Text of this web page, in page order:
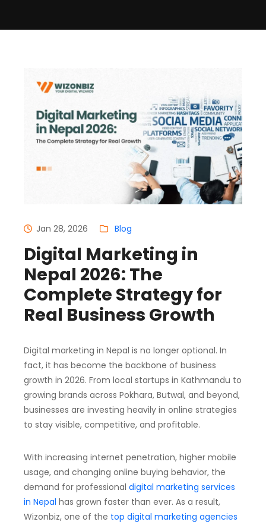
Jan 28, 2026 Blog
Digital Marketing in
Nepal 2026: The
Complete Strategy for
Real Business Growth
Digital marketing in Nepal is no longer optional. In
fact, it has become the backbone of business
growth in 2026. From local startups in Kathmandu to
growing brands across Pokhara, Butwal, and beyond,
businesses are investing heavily in online strategies
to stay visible, competitive, and profitable.
With increasing internet penetration, higher mobile
usage, and changing online buying behavior, the
demand for professional digital marketing services
in Nepal has grown faster than ever. As a result,
Wizonbiz, one of the top digital marketing agencies